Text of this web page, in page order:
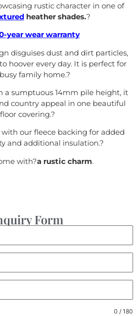
rustic character in one of
heather shades.?
year wear warranty
disguises dust and dirt particles,
hoover every day. It is perfect for
family home.?
a sumptuous 14mm pile height, it
country appeal in one beautiful
floor covering.?
our fleece backing for added
and additional insulation.?
with?a rustic charm.
Form
0 / 180